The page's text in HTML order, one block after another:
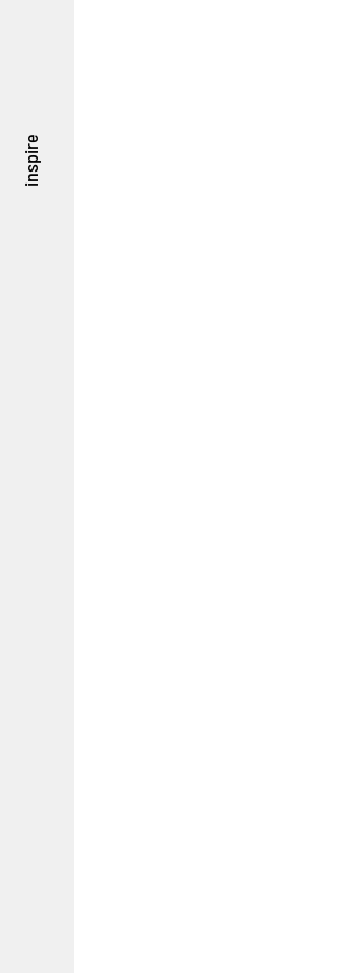
inspire